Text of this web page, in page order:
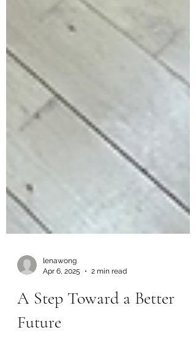
Apr 6, 2025
2 min read
A Step Toward a Better